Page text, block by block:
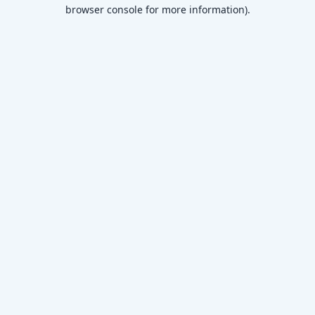
browser console for more information).